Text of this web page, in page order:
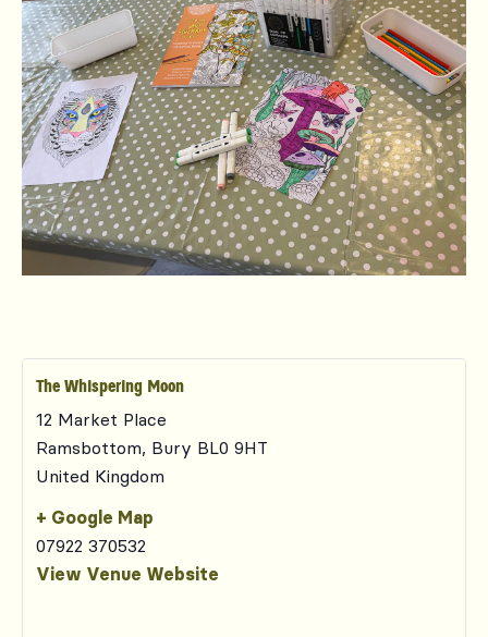
The Whispering Moon
12 Market Place
Ramsbottom, Bury BL0 9HT
United Kingdom
+ Google Map
07922 370532
View Venue Website